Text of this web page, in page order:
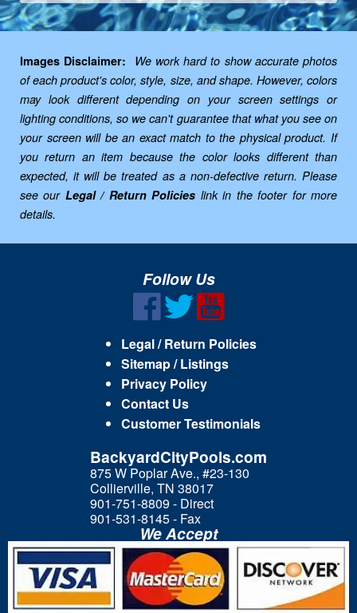
Images Disclaimer:
We work hard to show accurate photos
of each product's color, style, size, and shape. However, colors
may look different depending on your screen settings or
lighting conditions, so we can't guarantee that what you see on
your screen will be an exact match to the physical product. If
you return an item because the color looks different than
expected, it will be treated as a non-defective return. Please
see our Legal / Return Policies link in the footer for more
details.
Follow Us
Legal / Return Policies
Sitemap / Listings
Privacy Policy
Contact Us
Customer Testimonials
BackyardCityPools.com
875 W Poplar Ave., #23-130
Collierville, TN 38017
901-751-8809 - Direct
901-531-8145 - Fax
We Accept